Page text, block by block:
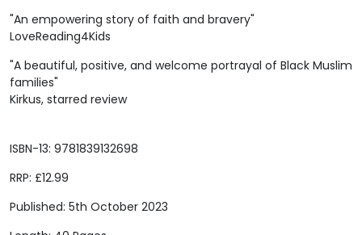
ISBN-13: 9781839132698
RRP: £12.99
Published: 5th October 2023
"An empowering story of faith and bravery"
LoveReading4Kids
"A beautiful, positive, and welcome portrayal of Black Muslim
families"
Kirkus, starred review